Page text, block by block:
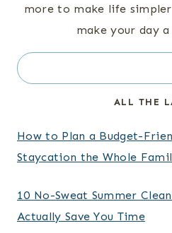
more to make life simpler
make your day
Search
ALL THE
How to Plan a Budget-
Staycation the Whole
10 No-Sweat Summer
Actually Save You Time